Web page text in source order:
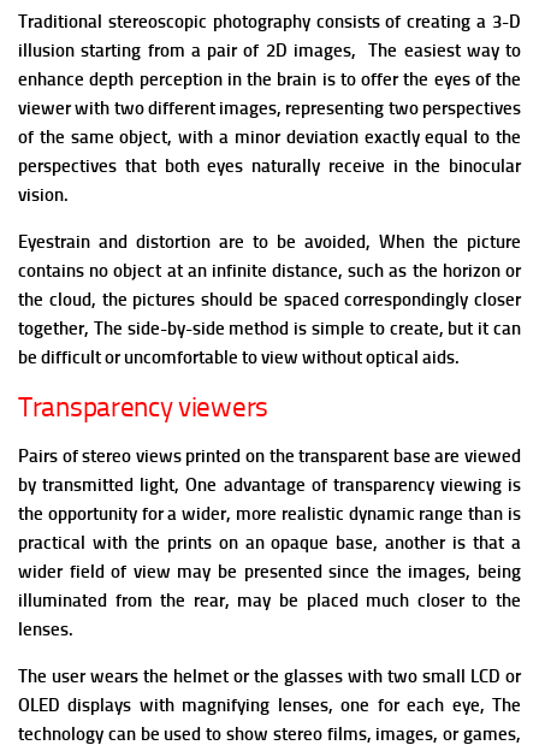
Traditional stereoscopic photography consists of creating a 3-D
illusion starting from a pair of 2D images, The easiest way to
enhance depth perception in the brain is to offer the eyes of the
viewer with two different images, representing two perspectives
of the same object, with a minor deviation exactly equal to the
perspectives that both eyes naturally receive in the binocular
vision.
Eyestrain and distortion are to be avoided, When the picture
contains no object at an infinite distance, such as the horizon or
the cloud, the pictures should be spaced correspondingly closer
together, The side-by-side method is simple to create, but it can
be difficult or uncomfortable to view without optical aids.
Transparency viewers
Pairs of stereo views printed on the transparent base are viewed
by transmitted light, One advantage of transparency viewing is
the opportunity for a wider, more realistic dynamic range than is
practical with the prints on an opaque base, another is that a
wider field of view may be presented since the images, being
illuminated from the rear, may be placed much closer to the
lenses.
The user wears the helmet or the glasses with two small LCD or
OLED displays with magnifying lenses, one for each eye, The
technology can be used to show stereo films, images, or games,